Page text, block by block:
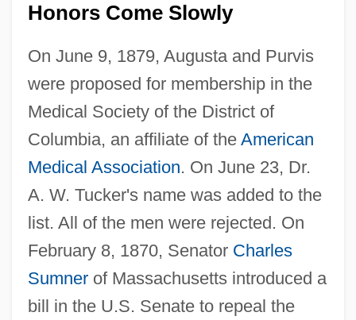
Honors Come Slowly
On June 9, 1879, Augusta and Purvis
were proposed for membership in the
Medical Society of the District of
Columbia, an affiliate of the American
Medical Association. On June 23, Dr.
A. W. Tucker's name was added to the
list. All of the men were rejected. On
February 8, 1870, Senator Charles
Sumnerof Massachusetts introduced a
bill in the U.S. Senate to repeal the